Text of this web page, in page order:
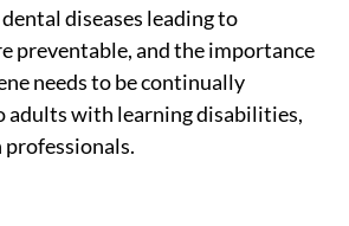
diseases leading to
preventable, and the importance
needs to be continually
adults with learning disabilities,
professionals.